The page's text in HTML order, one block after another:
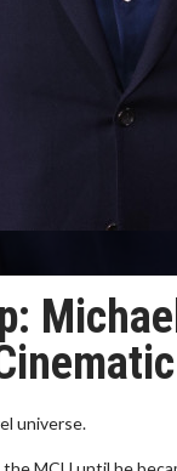
universe.